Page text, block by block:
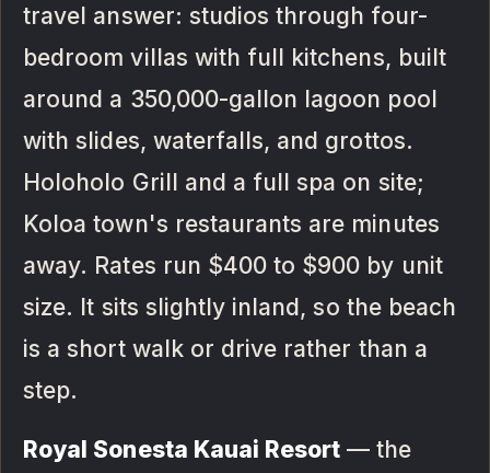
travel answer: studios through four-
bedroom villas with full kitchens, built
around a 350,000-gallon lagoon pool
with slides, waterfalls, and grottos.
Holoholo Grill and a full spa on site;
Koloa town's restaurants are minutes
away. Rates run $400 to $900 by unit
size. It sits slightly inland, so the beach
is a short walk or drive rather than a
step.
Royal Sonesta Kauai Resort — the